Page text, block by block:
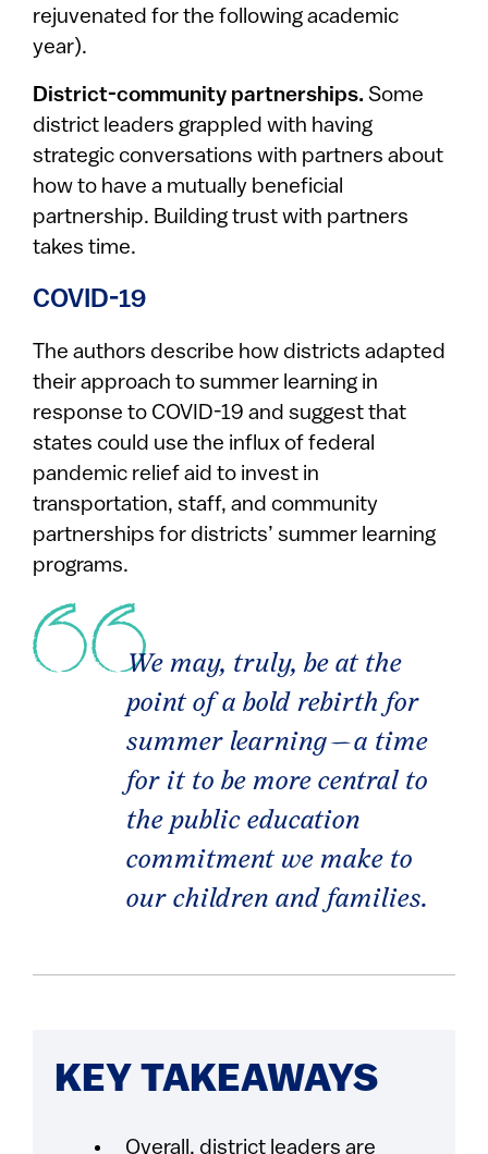
rejuvenated for the following academic
year).
District-community partnerships. Some
district leaders grappled with having
strategic conversations with partners about
how to have a mutually beneficial
partnership. Building trust with partners
takes time.
COVID-19
The authors describe how districts adapted
their approach to summer learning in
response to COVID-19 and suggest that
states could use the influx of federal
pandemic relief aid to invest in
transportation, staff, and community
partnerships for districts’ summer learning
programs.
We may, truly, be at the
point of a bold rebirth for
summer learning—a time
for it to be more central to
the public education
commitment we make to
our children and families.
KEY TAKEAWAYS
Overall, district leaders are